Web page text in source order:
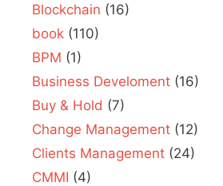
Blockchain (16)
book (110)
BPM (1)
Business Develoment (16)
Buy & Hold (7)
Change Management (12)
Clients Management (24)
CMMI (4)